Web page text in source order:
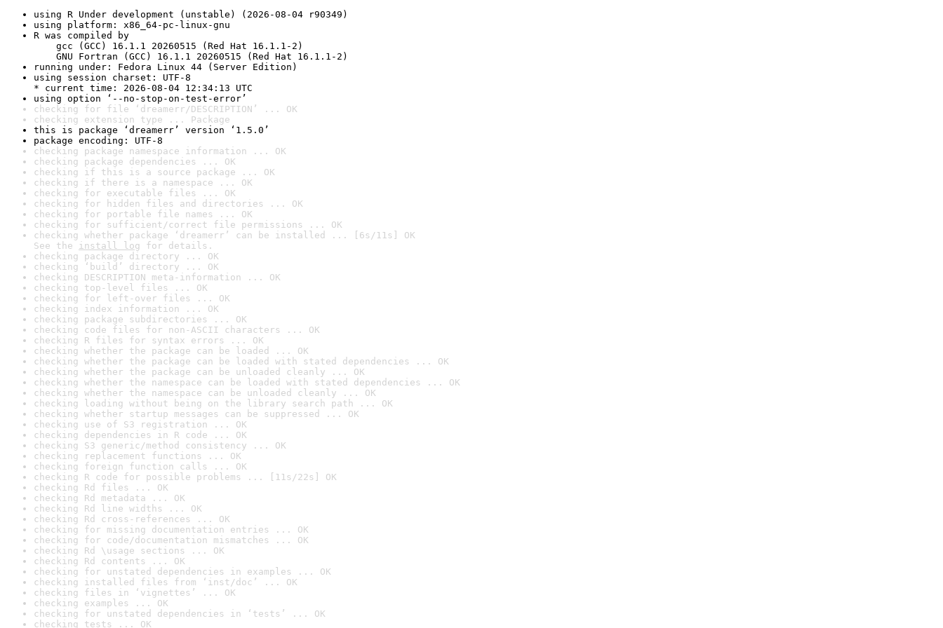
using R Under development (unstable) (2026-08-04 r90349)
using platform: x86_64-pc-linux-gnu
R was compiled by
gcc (GCC) 16.1.1 20260515 (Red Hat 16.1.1-2)
GNU Fortran (GCC) 16.1.1 20260515 (Red Hat 16.1.1-2)
running under: Fedora Linux 44 (Server Edition)
using session charset: UTF-8
* current time: 2026-08-04 12:34:13 UTC
using option ‘--no-stop-on-test-error’
checking for file ‘dreamerr/DESCRIPTION’ ... OK
checking extension type ... Package
this is package ‘dreamerr’ version ‘1.5.0’
package encoding: UTF-8
checking package namespace information ... OK
checking package dependencies ... OK
checking if this is a source package ... OK
checking if there is a namespace ... OK
checking for executable files ... OK
checking for hidden files and directories ... OK
checking for portable file names ... OK
checking for sufficient/correct file permissions ... OK
checking whether package ‘dreamerr’ can be installed ... [6s/11s] OK
See the install log for details.
checking package directory ... OK
checking ‘build’ directory ... OK
checking DESCRIPTION meta-information ... OK
checking top-level files ... OK
checking for left-over files ... OK
checking index information ... OK
checking package subdirectories ... OK
checking code files for non-ASCII characters ... OK
checking R files for syntax errors ... OK
checking whether the package can be loaded ... OK
checking whether the package can be loaded with stated dependencies ... OK
checking whether the package can be unloaded cleanly ... OK
checking whether the namespace can be loaded with stated dependencies ... OK
checking whether the namespace can be unloaded cleanly ... OK
checking loading without being on the library search path ... OK
checking whether startup messages can be suppressed ... OK
checking use of S3 registration ... OK
checking dependencies in R code ... OK
checking S3 generic/method consistency ... OK
checking replacement functions ... OK
checking foreign function calls ... OK
checking R code for possible problems ... [11s/22s] OK
checking Rd files ... OK
checking Rd metadata ... OK
checking Rd line widths ... OK
checking Rd cross-references ... OK
checking for missing documentation entries ... OK
checking for code/documentation mismatches ... OK
checking Rd \usage sections ... OK
checking Rd contents ... OK
checking for unstated dependencies in examples ... OK
checking installed files from ‘inst/doc’ ... OK
checking files in ‘vignettes’ ... OK
checking examples ... OK
checking for unstated dependencies in ‘tests’ ... OK
checking tests ... OK